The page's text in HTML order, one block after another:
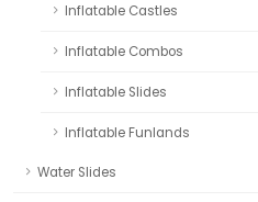
Inflatable Castles
Inflatable Combos
Inflatable Slides
Inflatable Funlands
Water Slides